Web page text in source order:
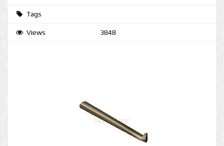
Tags
Views 3848